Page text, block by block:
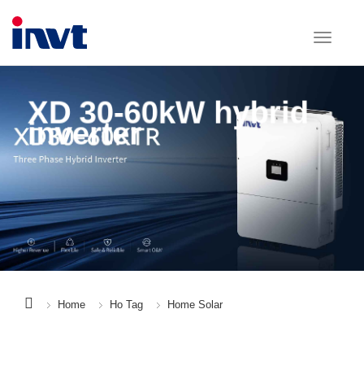
XD 30-60kW hybrid
inverter
Home Ho Tag Home Solar